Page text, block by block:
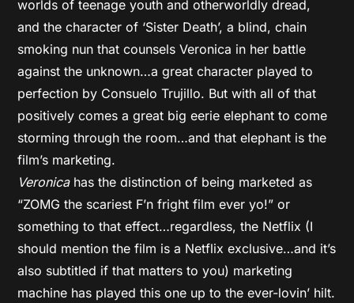
worlds of teenage youth and otherworldly dread,
and the character of ‘Sister Death’, a blind, chain
smoking nun that counsels Veronica in her battle
against the unknown…a great character played to
perfection by Consuelo Trujillo. But with all of that
positively comes a great big eerie elephant to come
storming through the room…and that elephant is the
film’s marketing.
Veronicahas the distinction of being marketed as
“ZOMG the scariest F’n fright film ever yo!” or
something to that effect…regardless, the Netflix (I
should mention the film is a Netflix exclusive…and it’s
also subtitled if that matters to you) marketing
machine has played this one up to the ever-lovin’ hilt.